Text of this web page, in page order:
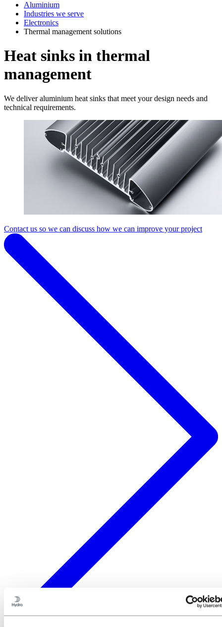
Aluminium
Industries we serve
Electronics
Thermal management solutions
Heat sinks in thermal
management
We deliver aluminium heat sinks that meet your design needs and
technical requirements.
Contact us so we can discuss how we can improve your project